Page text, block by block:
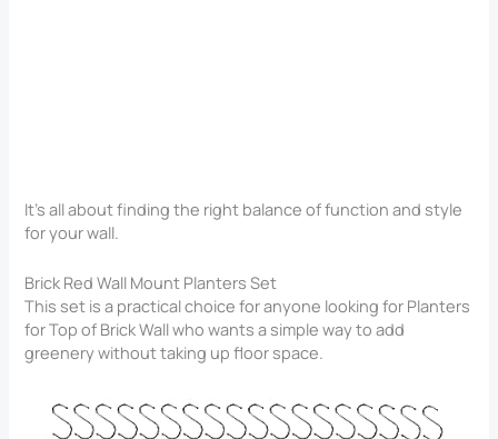
It’s all about finding the right balance of function and style
for your wall.
Brick Red Wall Mount Planters Set
This set is a practical choice for anyone looking for Planters
for Top of Brick Wall​ who wants a simple way to add
greenery without taking up floor space.